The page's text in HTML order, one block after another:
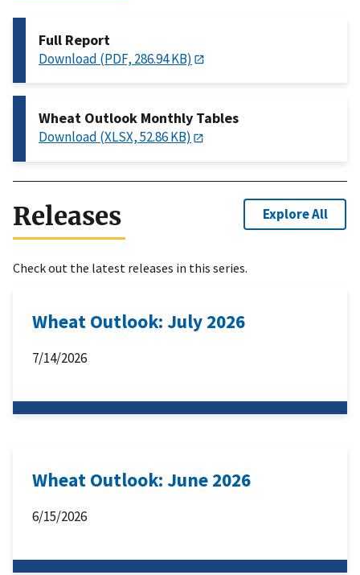
Full Report
Download (PDF, 286.94 KB)
Wheat Outlook Monthly Tables
Download (XLSX, 52.86 KB)
Releases Explore All
Check out the latest releases in this series.
Wheat Outlook: July 2026
7/14/2026
Wheat Outlook: June 2026
6/15/2026